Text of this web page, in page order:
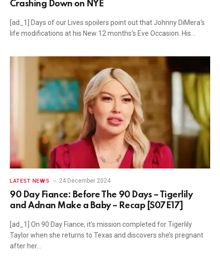
Crashing Down on NYE
[ad_1] Days of our Lives spoilers point out that Johnny DiMera‘s
life modifications at his New 12 months’s Eve Occasion. His…
LATEST NEWS 24 December 2024
90 Day Fiance: Before The 90 Days – Tigerlily
and Adnan Make a Baby – Recap [S07E17]
[ad_1] On 90 Day Fiance, it’s mission completed for Tigerlily
Taylor when she returns to Texas and discovers she’s pregnant
after her…